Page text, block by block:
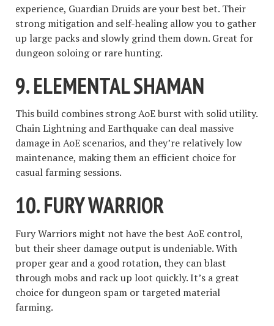
experience, Guardian Druids are your best bet. Their
strong mitigation and self-healing allow you to gather
up large packs and slowly grind them down. Great for
dungeon soloing or rare hunting.
9.ELEMENTAL SHAMAN
This build combines strong AoE burst with solid utility.
Chain Lightning and Earthquake can deal massive
damage in AoE scenarios, and they’re relatively low
maintenance, making them an efficient choice for
casual farming sessions.
10.FURY WARRIOR
Fury Warriors might not have the best AoE control,
but their sheer damage output is undeniable. With
proper gear and a good rotation, they can blast
through mobs and rack up loot quickly. It’s a great
choice for dungeon spam or targeted material
farming.